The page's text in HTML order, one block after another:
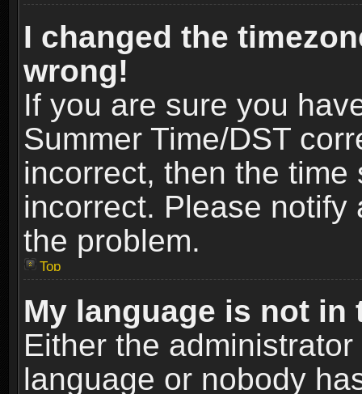
I changed the
wrong!
If you are sure you
Summer Time/DST
incorrect, then the
incorrect. Please
the problem.
Top
My language is not in
Either the
language or nobody